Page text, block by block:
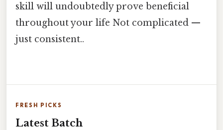
skill will undoubtedly prove beneficial
throughout your life Not complicated —
just consistent..
FRESH PICKS
Latest Batch